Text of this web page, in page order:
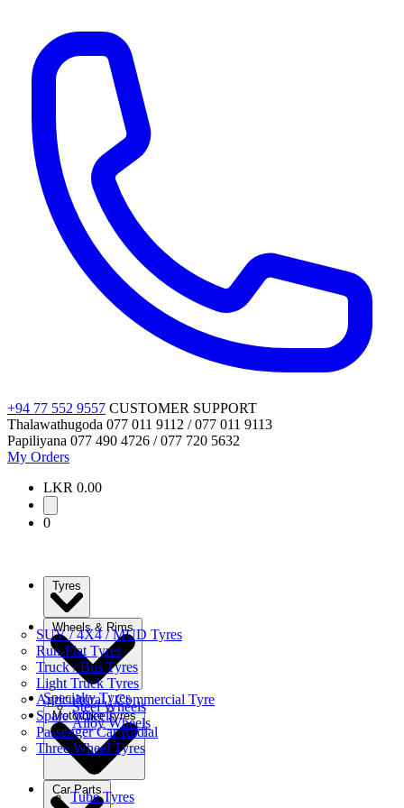
+94 77 552 9557 CUSTOMER SUPPORT
Thalawathugoda 077 011 9112 / 077 011 9113
Papiliyana 077 490 4726 / 077 720 5632
My Orders
LKR 0.00
0
SUV / 4X4 / MUD Tyres
Run-Flat Tyres
Truck / Bus Tyres
Light Truck Tyres
Agricultural / Commercial Tyre
Spare Wheels
Passenger Car Radial
Three Wheel Tyres
Wheels & Rims
Steel Wheels
Alloy Wheels
Specialty Tyres
Motorbike Tyres
Tube Tyres
Car Parts